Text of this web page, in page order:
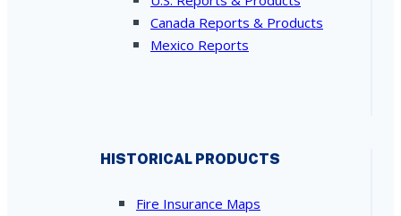
Canada Reports & Products
Mexico Reports
HISTORICAL PRODUCTS
Fire Insurance Maps